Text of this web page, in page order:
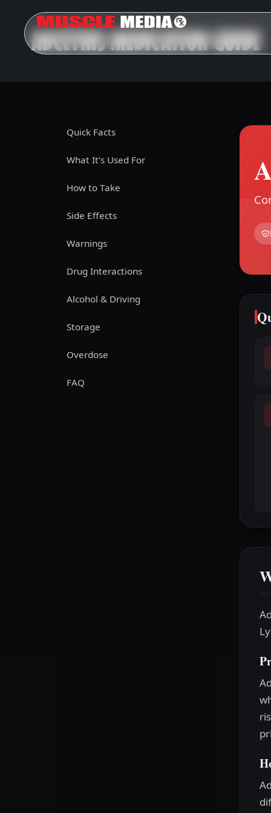
ADCETRIS MEDICATION GUIDE
Quick Facts
What It’s Used For
How to Take
Side Effects
Warnings
Drug Interactions
Alcohol & Driving
Storage
Overdose
FAQ